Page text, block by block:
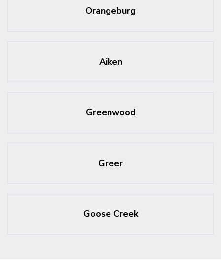
Orangeburg
Aiken
Greenwood
Greer
Goose Creek